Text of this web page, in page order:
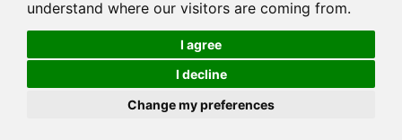
understand where our visitors are coming from.
I agree
I decline
Change my preferences